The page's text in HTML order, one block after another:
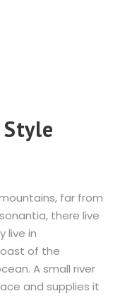
far from
there live
live in
of the
A small river
and supplies it